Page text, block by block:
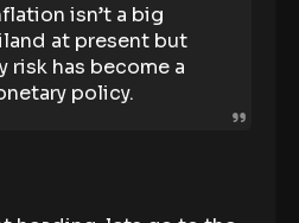
isn’t a big
at present but
has become a
policy.